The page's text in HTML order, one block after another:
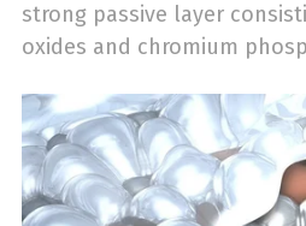
strong passive layer
oxides and chromium